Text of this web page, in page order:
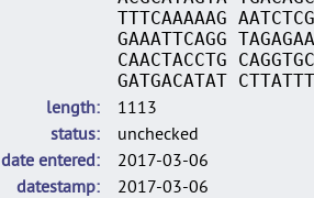
TTTCAAAAAG
GAAATTCAGG
CAACTACCTG
GATGACATAT
length
1113
status
unchecked
date entered
2017-03-06
datestamp
2017-03-06